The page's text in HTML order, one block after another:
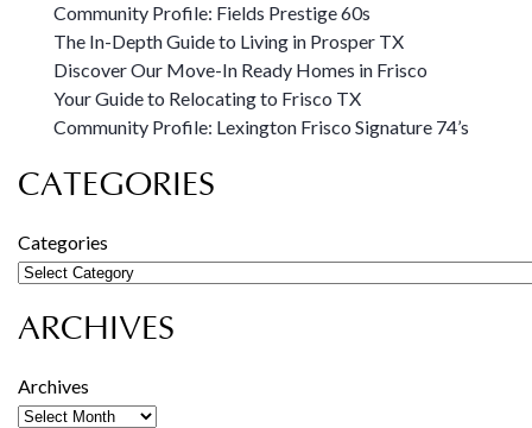
Community Profile: Fields Prestige 60s
The In-Depth Guide to Living in Prosper TX
Discover Our Move-In Ready Homes in Frisco
Your Guide to Relocating to Frisco TX
Community Profile: Lexington Frisco Signature 74’s
CATEGORIES
Categories
ARCHIVES
Archives